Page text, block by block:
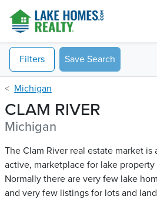
Filters Save Search
Michigan
CLAM RIVER
Michigan
The Clam River real estate market
active, marketplace for lake
Normally there are very few lake
and very few listings for lots and